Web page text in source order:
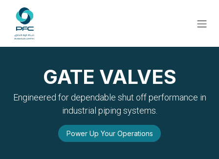
Skip to Content
GATE VALVES
Engineered for dependable shut off performance in
industrial piping systems.
Power Up Your Operations